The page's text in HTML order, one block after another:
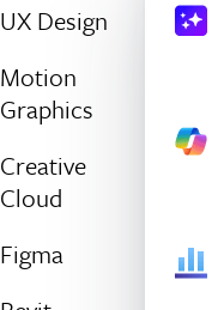
UX Design
Motion
Graphics
Creative
Cloud
Figma